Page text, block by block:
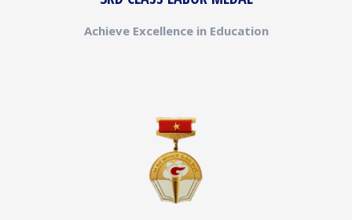
Achieve Excellence in Education